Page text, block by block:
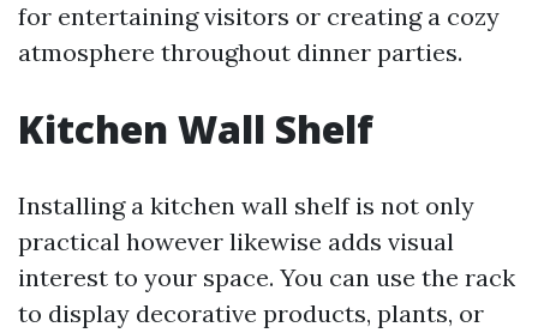
for entertaining visitors or creating a cozy
atmosphere throughout dinner parties.
Kitchen Wall Shelf
Installing a kitchen wall shelf is not only
practical however likewise adds visual
interest to your space. You can use the rack
to display decorative products, plants, or